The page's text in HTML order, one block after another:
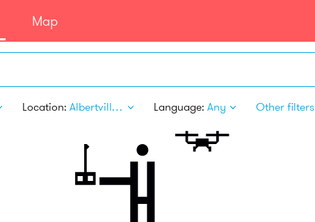
Map
Location: Albertville MN Language: Any Other filters